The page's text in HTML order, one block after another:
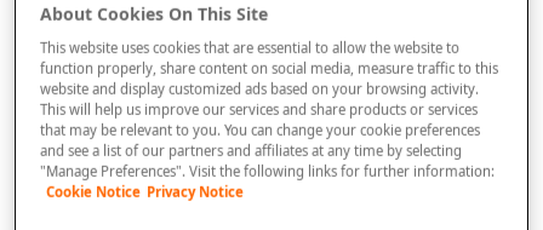
SUBMISSION COMPONENTS
PAYMENT SCENARIOS
DISPUTES
e
n
c
About Cookies On This Site
This website uses cookies that are essential to allow the website to
function properly, share content on social media, measure traffic to this
website and display customized ads based on your browsing activity.
This will help us improve our services and share products or services
that may be relevant to you. You can change your cookie preferences
and see a list of our partners and affiliates at any time by selecting
"Manage Preferences". Visit the following links for further information:
Cookie Notice Privacy Notice